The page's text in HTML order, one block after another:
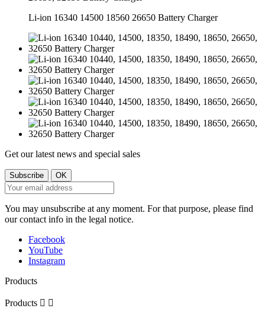
Li-ion 16340 14500 18560 26650 Battery Charger
Get our latest news and special sales
You may unsubscribe at any moment. For that purpose, please find
our contact info in the legal notice.
Facebook
YouTube
Instagram
Products
Products  